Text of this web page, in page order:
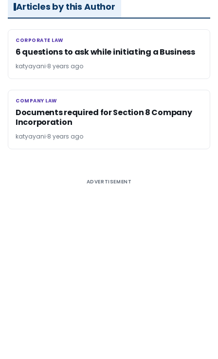
Articles by this Author
CORPORATE LAW
CORPORATE LAW
6 questions to ask while initiating a Business
katyayani 8 years ago
COMPANY LAW
COMPANY LAW
Documents required for Section 8 Company
Incorporation
katyayani 8 years ago
ADVERTISEMENT